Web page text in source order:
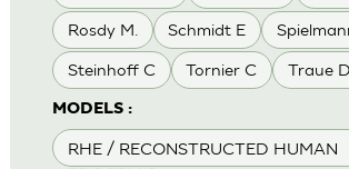
Rosdy M. Schmidt E
Steinhoff C Tornier C Traue D
MODELS :
RHE / RECONSTRUCTED HUMAN